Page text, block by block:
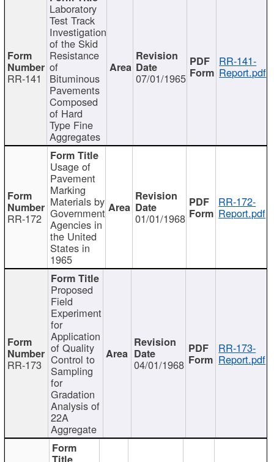
RR-141
Laboratory
Test Track
Investigation
of the Skid
Resistance
of
Bituminous
Pavements
Composed
of Hard
Type Fine
Aggregates
07/01/1965
RR-141-
Report.pdf
RR-172
Usage of
Pavement
Marking
Materials by
Government
Agencies in
the United
States in
1965
01/01/1968
RR-172-
Report.pdf
RR-173
Proposed
Field
Experiment
for
Application
of Quality
Control to
Sampling
for
Gradation
Analysis of
22A
Aggregate
04/01/1968
RR-173-
Report.pdf